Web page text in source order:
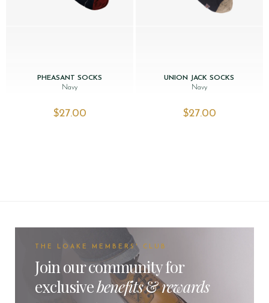
PHEASANT SOCKS
Navy
$‌27.00
UNION JACK SOCKS
Navy
$‌27.00
THE LOAKE MEMBERS' CLUB
Join our community for
exclusivebenefits&rewards